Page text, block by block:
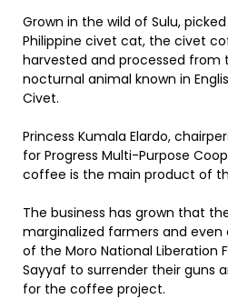
Grown in the wild of Sulu,
Philippine civet cat, the civet
harvested and processed from
nocturnal animal known in
Civet.
Princess Kumala Elardo,
for Progress Multi-Purpose
coffee is the main product of
The business has grown that
marginalized farmers and
of the Moro National Liberation
Sayyaf to surrender their guns
for the coffee project.